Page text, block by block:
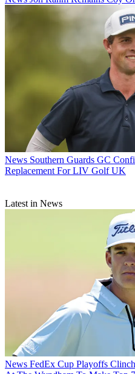
News Southern Guards GC
Replacement For LIV Golf UK
Latest in News
News FedEx Cup Playoffs